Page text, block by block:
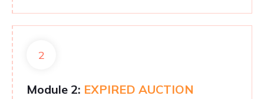
2
Module 2: EXPIRED AUCTION